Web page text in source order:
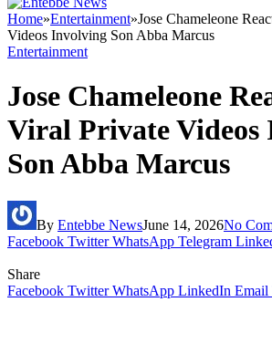
Home»Entertainment»Jose Chameleone
Videos Involving Son Abba Marcus
Entertainment
Jose Chameleone
Viral Private Videos
Son Abba Marcus
By Entebbe NewsJune 14, 2026No
Facebook Twitter WhatsApp Telegram
Share
Facebook Twitter WhatsApp LinkedIn Email